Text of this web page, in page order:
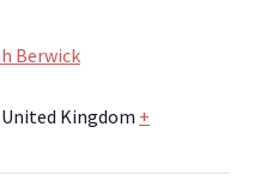
Berwick
United Kingdom +